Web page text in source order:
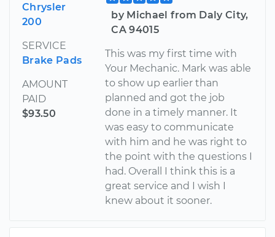
Chrysler
200
SERVICE
Brake Pads
AMOUNT
PAID
$93.50
by Michael from Daly City,
CA 94015
This was my first time with
Your Mechanic. Mark was able
to show up earlier than
planned and got the job
done in a timely manner. It
was easy to communicate
with him and he was right to
the point with the questions I
had. Overall I think this is a
great service and I wish I
knew about it sooner.